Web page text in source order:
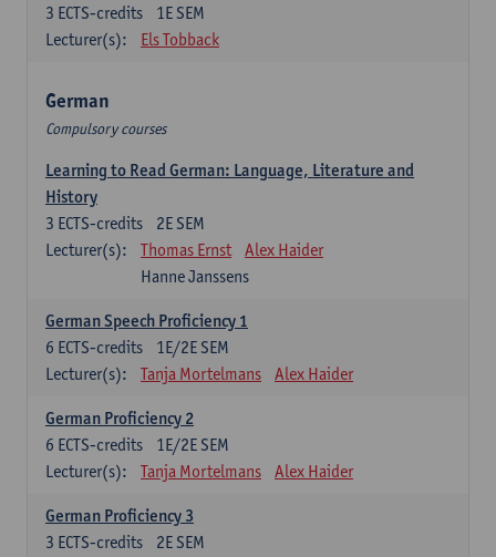
1E SEM
3 ECTS-credits
Lecturer(s):
Els Tobback
German
Compulsory courses
Learning to Read German: Language, Literature and
History
2E SEM
3 ECTS-credits
Lecturer(s):
Thomas Ernst
Alex Haider
Hanne Janssens
German Speech Proficiency 1
1E/2E SEM
6 ECTS-credits
Lecturer(s):
Tanja Mortelmans Alex Haider
German Proficiency 2
1E/2E SEM
6 ECTS-credits
Lecturer(s):
Tanja Mortelmans Alex Haider
German Proficiency 3
2E SEM
3 ECTS-credits